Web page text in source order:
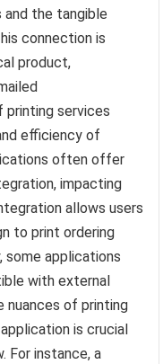
the tangible
connection is
product,
printing services
efficiency of
often offer
impacting
allows users
to print ordering
some applications
with external
nuances of printing
is crucial
For instance, a